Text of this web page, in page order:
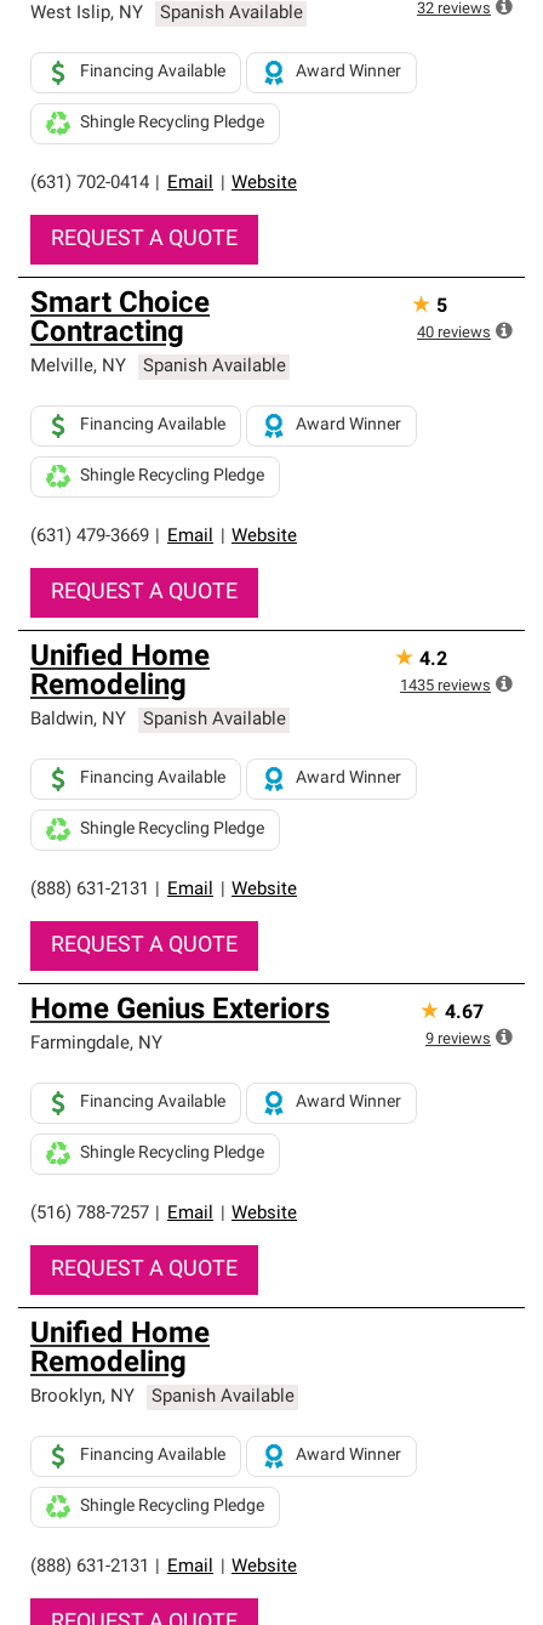
West Islip, NY Spanish Available
(631) 702-0414 Email Website
Financing Available Award Winner
Shingle Recycling Pledge
REQUEST A QUOTE
32 reviews
Smart Choice
Contracting
Melville, NY Spanish Available
(631) 479-3669 Email Website
Financing Available Award Winner
Shingle Recycling Pledge
REQUEST A QUOTE
★ 5
40 reviews
Unified Home
Remodeling
Baldwin, NY Spanish Available
(888) 631-2131 Email Website
Financing Available Award Winner
Shingle Recycling Pledge
REQUEST A QUOTE
★ 4.2
1435 reviews
Home Genius Exteriors
Farmingdale, NY
(516) 788-7257 Email Website
Financing Available Award Winner
Shingle Recycling Pledge
REQUEST A QUOTE
★ 4.67
9 reviews
Unified Home
Remodeling
Brooklyn, NY Spanish Available
(888) 631-2131 Email Website
Financing Available Award Winner
Shingle Recycling Pledge